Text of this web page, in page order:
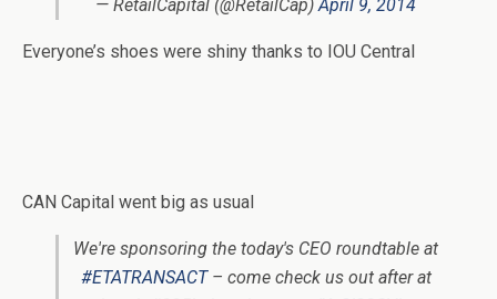
— RetailCapital (@RetailCap) April 9, 2014
Everyone’s shoes were shiny thanks to IOU Central
CAN Capital went big as usual
We're sponsoring the today's CEO roundtable at
#ETATRANSACT– come check us out after at